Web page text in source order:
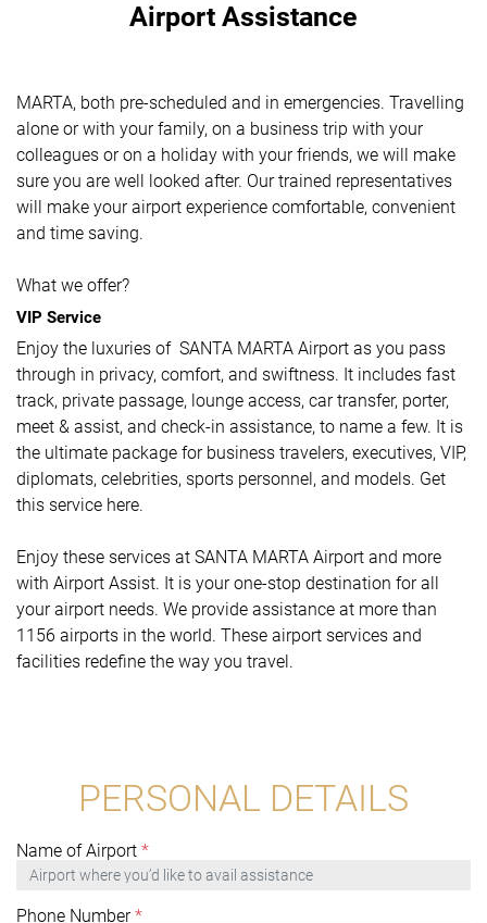
Airport Assistance
MARTA, both pre-scheduled and in emergencies. Travelling
alone or with your family, on a business trip with your
colleagues or on a holiday with your friends, we will make
sure you are well looked after. Our trained representatives
will make your airport experience comfortable, convenient
and time saving.
What we offer?
VIP Service
Enjoy the luxuries of SANTA MARTA Airport as you pass
through in privacy, comfort, and swiftness. It includes fast
track, private passage, lounge access, car transfer, porter,
meet & assist, and check-in assistance, to name a few. It is
the ultimate package for business travelers, executives, VIP,
diplomats, celebrities, sports personnel, and models. Get
this service here.
Enjoy these services at SANTA MARTA Airport and more
with Airport Assist. It is your one-stop destination for all
your airport needs. We provide assistance at more than
1156 airports in the world. These airport services and
facilities redefine the way you travel.
PERSONAL DETAILS
Name of Airport *
Phone Number*